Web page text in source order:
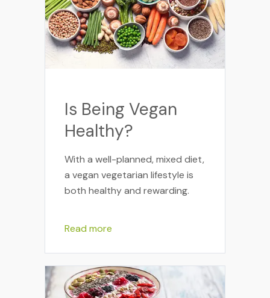
Is Being Vegan
Healthy?
With a well-planned, mixed diet,
a vegan vegetarian lifestyle is
both healthy and rewarding.
Read more